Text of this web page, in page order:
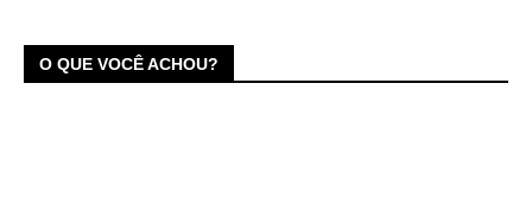
O QUE VOCÊ ACHOU?